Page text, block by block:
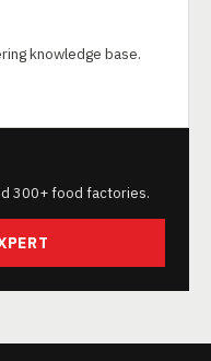
knowledge base.
300+ food factories.